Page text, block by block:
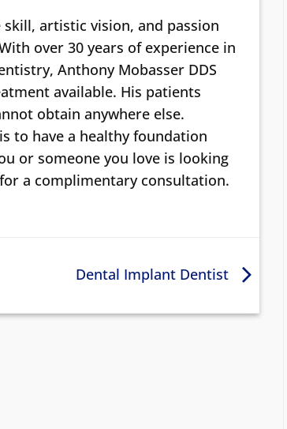
skill, artistic vision, and passion
over 30 years of experience in
Anthony Mobasser DDS
available. His patients
obtain anywhere else.
to have a healthy foundation
or someone you love is looking
a complimentary consultation.
Dental Implant Dentist